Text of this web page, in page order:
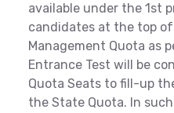
available under the 1st
candidates at the top
Management Quota as
Entrance Test will be
Quota Seats to fill-up
the State Quota. In